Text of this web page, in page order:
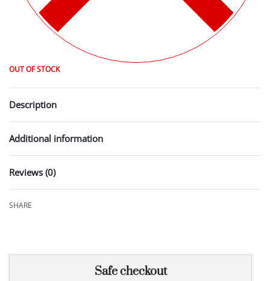
OUT OF STOCK
Description
Additional information
Reviews (0)
SHARE
Safe checkout